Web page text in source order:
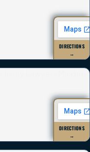
DIRECTIONS
→
DIRECTIONS
→